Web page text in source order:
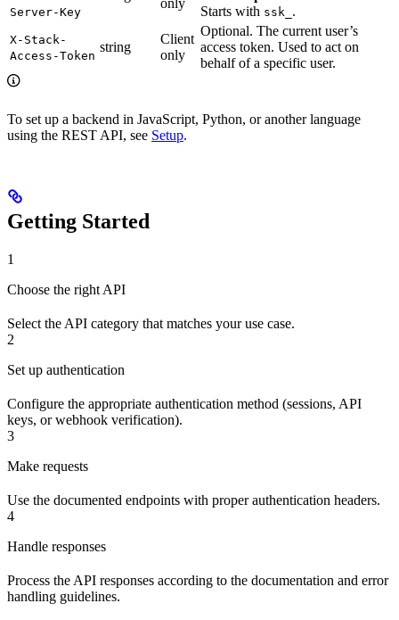
Server-Key
only
Starts with ssk_ .
X-Stack-
Access-Token
string
Client
only
Optional. The current user’s
access token. Used to act on
behalf of a specific user.
To set up a backend in JavaScript, Python, or another language
using the REST API, see Setup.
Getting Started
1
Choose the right API
Select the API category that matches your use case.
2
Set up authentication
Configure the appropriate authentication method (sessions, API
keys, or webhook verification).
3
Make requests
Use the documented endpoints with proper authentication headers.
4
Handle responses
Process the API responses according to the documentation and error
handling guidelines.